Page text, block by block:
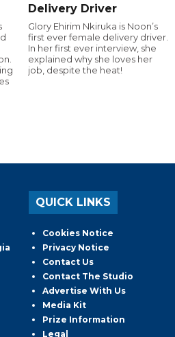
Delivery Driver
Glory Ehirim Nkiruka is Noon’s
first ever female delivery driver.
In her first ever interview, she
explained why she loves her
job, despite the heat!
QUICK LINKS
Cookies Notice
Privacy Notice
Contact Us
Contact The Studio
Advertise With Us
Media Kit
Prize Information
Legal